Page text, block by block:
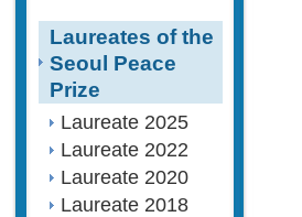
Laureates of the
Seoul Peace
Prize
Laureate 2025
Laureate 2022
Laureate 2020
Laureate 2018